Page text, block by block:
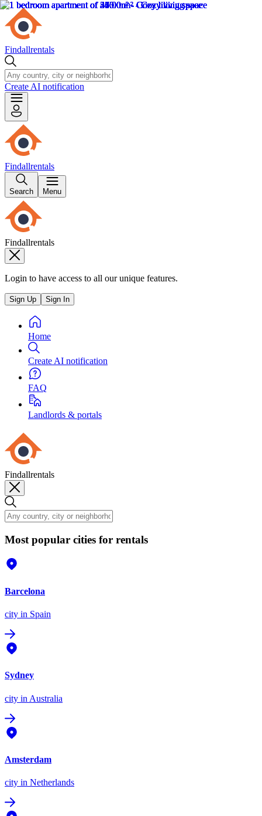
Findallrentals
Create AI notification
Findallrentals
Search Menu
Findallrentals
Login to have access to all our unique features.
Sign Up Sign In
Home
Create AI notification
FAQ
Landlords & portals
Findallrentals
Most popular cities for rentals
Barcelona
city in Spain
Sydney
city in Australia
Amsterdam
city in Netherlands